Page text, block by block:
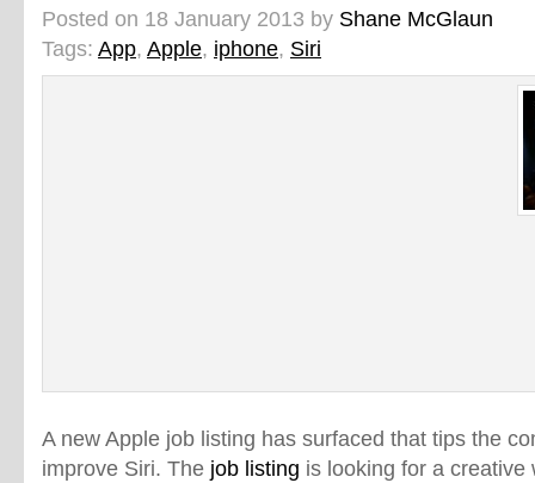
Posted on 18 January 2013 by Shane McGlaun
Tags: App, Apple, iphone, Siri
A new Apple job listing has surfaced that tips the
improve Siri. The job listing is looking for a